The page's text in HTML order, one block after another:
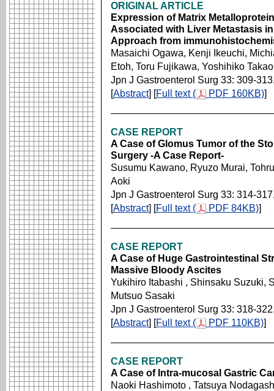
ORIGINAL ARTICLE
Expression of Matrix
Associated with Liver Metastasis
Approach from
Masaichi Ogawa, Kenji Ikeuchi,
Etoh, Toru Fujikawa, Yoshihiko
Jpn J Gastroenterol Surg 33: 309-
[Abstract] [Full text ( PDF 160KB)]
CASE REPORT
A Case of Glomus Tumor of the
Surgery -A Case Report-
Susumu Kawano, Ryuzo Murai,
Aoki
Jpn J Gastroenterol Surg 33: 314-
[Abstract] [Full text ( PDF 84KB)]
CASE REPORT
A Case of Huge Gastrointestinal
Massive Bloody Ascites
Yukihiro Itabashi , Shinsaku Suzuki,
Mutsuo Sasaki
Jpn J Gastroenterol Surg 33: 318-
[Abstract] [Full text ( PDF 110KB)]
CASE REPORT
A Case of Intra-mucosal Gastric
Naoki Hashimoto , Tatsuya